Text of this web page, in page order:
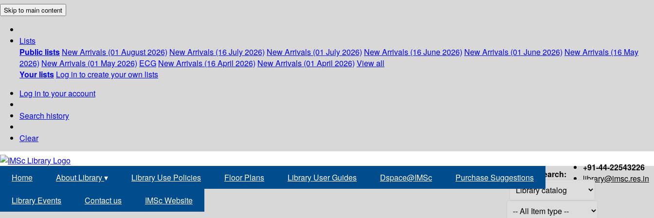
Skip to main content
Lists
Public lists New Arrivals (01 August 2026) New Arrivals (16 July 2026) New Arrivals (01 July 2026) New Arrivals (16 June 2026) New Arrivals (01 June 2026) New Arrivals (16 May
2026) New Arrivals (01 May 2026) ECG New Arrivals (16 April 2026) New Arrivals (01 April 2026) View all
Your lists Log in to create your own lists
Log in to your account
Search history
Clear
+91-44-22543226
library@imsc.res.in
Home About Library▾ Library Use Policies Floor Plans Library User Guides Dspace@IMSc Purchase Suggestions
Library Events Contact us IMSc Website
Search: